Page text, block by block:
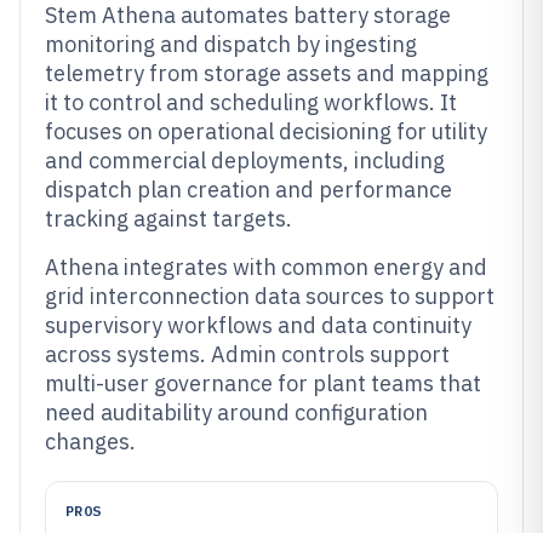
Stem Athena automates battery storage
monitoring and dispatch by ingesting
telemetry from storage assets and mapping
it to control and scheduling workflows. It
focuses on operational decisioning for utility
and commercial deployments, including
dispatch plan creation and performance
tracking against targets.
Athena integrates with common energy and
grid interconnection data sources to support
supervisory workflows and data continuity
across systems. Admin controls support
multi-user governance for plant teams that
need auditability around configuration
changes.
PROS